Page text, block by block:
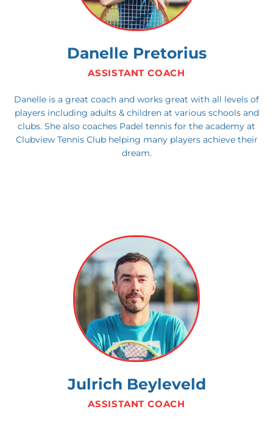
Danelle Pretorius
ASSISTANT COACH
Danelle is a great coach and works great with all levels of
players including adults & children at various schools and
clubs. She also coaches Padel tennis for the academy at
Clubview Tennis Club helping many players achieve their
dream.
Julrich Beyleveld
ASSISTANT COACH